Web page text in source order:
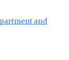
and